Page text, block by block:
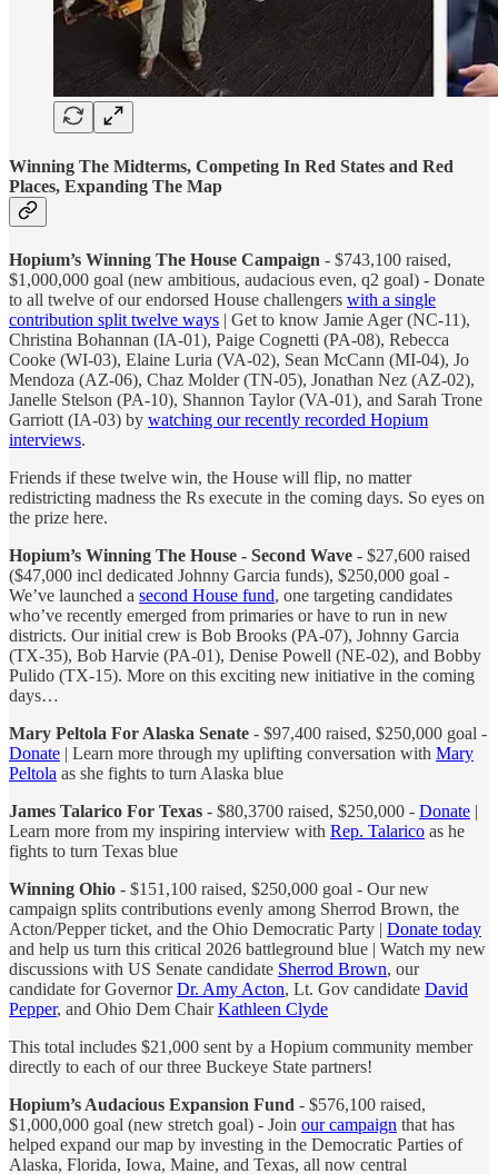
Winning The Midterms, Competing In Red States and Red
Places, Expanding The Map
Hopium’s Winning The House Campaign - $743,100 raised,
$1,000,000 goal (new ambitious, audacious even, q2 goal) - Donate
to all twelve of our endorsed House challengers with a single
contribution split twelve ways | Get to know Jamie Ager (NC-11),
Christina Bohannan (IA-01), Paige Cognetti (PA-08), Rebecca
Cooke (WI-03), Elaine Luria (VA-02), Sean McCann (MI-04), Jo
Mendoza (AZ-06), Chaz Molder (TN-05), Jonathan Nez (AZ-02),
Janelle Stelson (PA-10), Shannon Taylor (VA-01), and Sarah Trone
Garriott (IA-03) by watching our recently recorded Hopium
interviews.
Friends if these twelve win, the House will flip, no matter
redistricting madness the Rs execute in the coming days. So eyes on
the prize here.
Hopium’s Winning The House - Second Wave - $27,600 raised
($47,000 incl dedicated Johnny Garcia funds), $250,000 goal -
We’ve launched a second House fund, one targeting candidates
who’ve recently emerged from primaries or have to run in new
districts. Our initial crew is Bob Brooks (PA-07), Johnny Garcia
(TX-35), Bob Harvie (PA-01), Denise Powell (NE-02), and Bobby
Pulido (TX-15). More on this exciting new initiative in the coming
days…
Mary Peltola For Alaska Senate - $97,400 raised, $250,000 goal -
Donate | Learn more through my uplifting conversation with Mary
Peltola as she fights to turn Alaska blue
James Talarico For Texas - $80,3700 raised, $250,000 - Donate |
Learn more from my inspiring interview with Rep. Talarico as he
fights to turn Texas blue
Winning Ohio - $151,100 raised, $250,000 goal - Our new
campaign splits contributions evenly among Sherrod Brown, the
Acton/Pepper ticket, and the Ohio Democratic Party | Donate today
and help us turn this critical 2026 battleground blue | Watch my new
discussions with US Senate candidate Sherrod Brown, our
candidate for GovernorDr. Amy Acton, Lt. Gov candidate David
Pepper, and Ohio Dem ChairKathleen Clyde
This total includes $21,000 sent by a Hopium community member
directly to each of our three Buckeye State partners!
Hopium’s Audacious Expansion Fund - $576,100 raised,
$1,000,000 goal (new stretch goal) - Join our campaign that has
helped expand our map by investing in the Democratic Parties of
Alaska, Florida, Iowa, Maine, and Texas, all now central